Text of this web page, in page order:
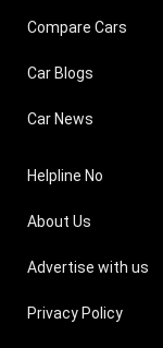
Compare Cars
Car Blogs
Car News
Helpline No
About Us
Advertise with us
Privacy Policy